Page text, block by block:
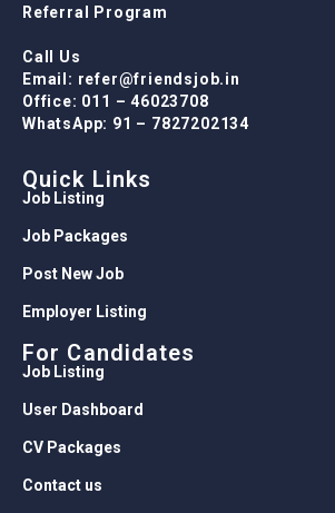
Referral Program
Call Us
Email: refer@friendsjob.in
Office: 011 – 46023708
WhatsApp: 91 – 7827202134
Quick Links
Job Listing
Job Packages
Post New Job
Employer Listing
For Candidates
Job Listing
User Dashboard
CV Packages
Contact us